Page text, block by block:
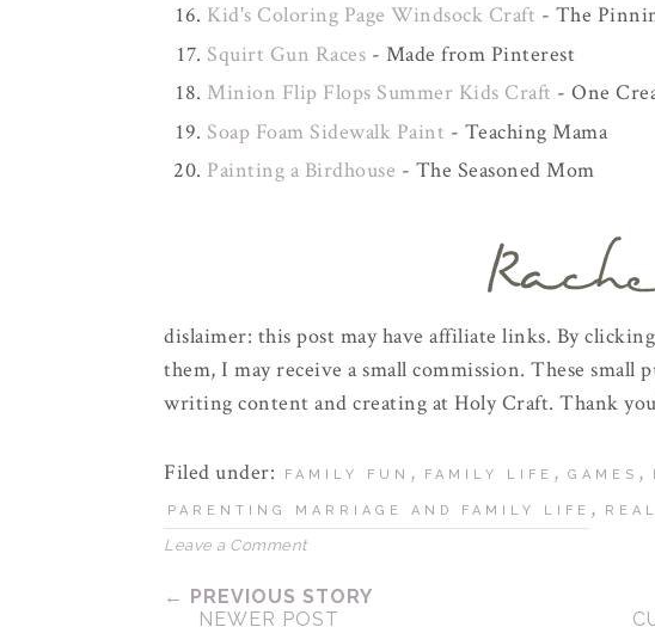
Kid's Coloring Page Windsock Craft - The
Squirt Gun Races - Made from Pinterest
Minion Flip Flops Summer Kids Craft - One
Soap Foam Sidewalk Paint - Teaching Mama
Painting a Birdhouse - The Seasoned Mom
dislaimer: this post may have affiliate links. By
them, I may receive a small commission. These small
writing content and creating at Holy Craft. Thank
Filed under: FAMILY FUN , FAMILY LIFE , GAMES ,
PARENTING MARRIAGE AND FAMILY LIFE ,
Leave a Comment
← PREVIOUS STORY
NEWER POST